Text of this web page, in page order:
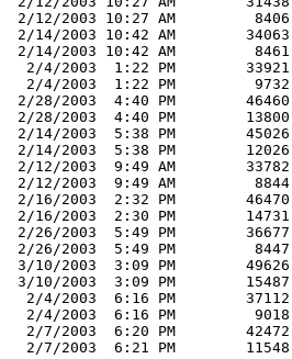
2/12/2003 10:27 AM         8406
2/14/2003 10:42 AM        34063
2/14/2003 10:42 AM         8461
  2/4/2003  1:22 PM        33921
  2/4/2003  1:22 PM         9732
2/28/2003  4:40 PM        46460
2/28/2003  4:40 PM        13800
2/14/2003  5:38 PM        45026
2/14/2003  5:38 PM        12026
2/12/2003  9:49 AM        33782
2/12/2003  9:49 AM         8844
2/16/2003  2:32 PM        46470
2/16/2003  2:30 PM        14731
2/26/2003  5:49 PM        36677
2/26/2003  5:49 PM         8447
3/10/2003  3:09 PM        49626
3/10/2003  3:09 PM        15487
  2/4/2003  6:16 PM        37112
  2/4/2003  6:16 PM         9018
  2/7/2003  6:20 PM        42472
  2/7/2003  6:21 PM        11548